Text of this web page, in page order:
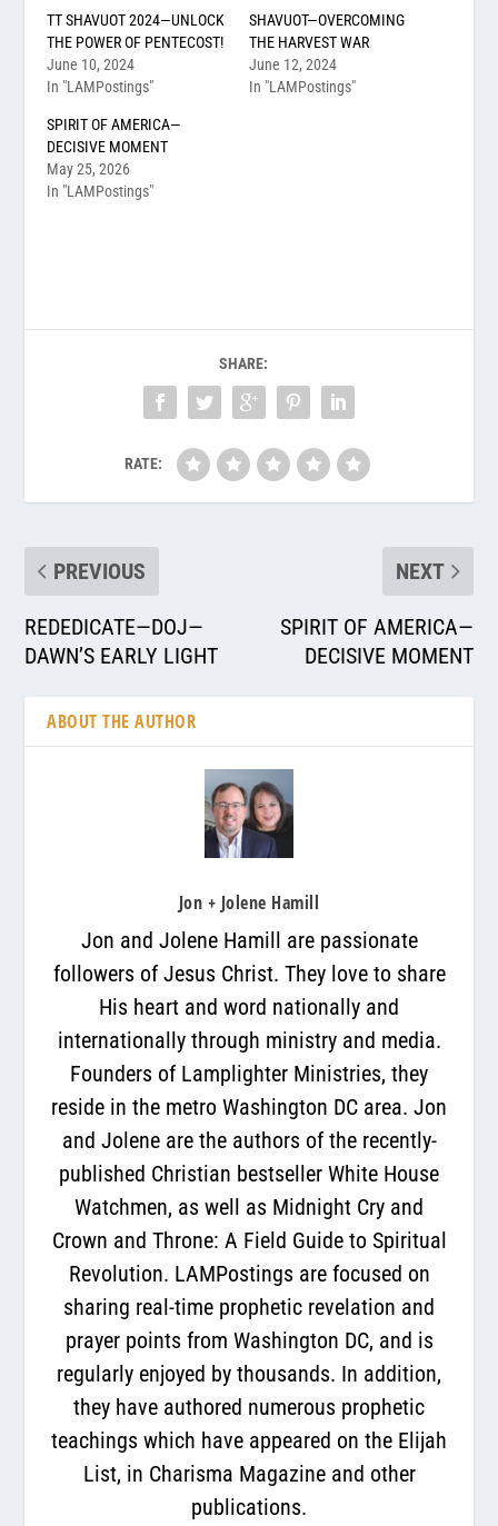
TT SHAVUOT 2024—UNLOCK
THE POWER OF PENTECOST!
June 10, 2024
In "LAMPostings"
SHAVUOT—OVERCOMING
THE HARVEST WAR
June 12, 2024
In "LAMPostings"
SPIRIT OF AMERICA—
DECISIVE MOMENT
May 25, 2026
In "LAMPostings"
SHARE:
RATE:
PREVIOUS
REDEDICATE—DOJ—
DAWN’S EARLY LIGHT
NEXT
SPIRIT OF AMERICA—
DECISIVE MOMENT
ABOUT THE AUTHOR
Jon + Jolene Hamill
Jon and Jolene Hamill are passionate
followers of Jesus Christ. They love to share
His heart and word nationally and
internationally through ministry and media.
Founders of Lamplighter Ministries, they
reside in the metro Washington DC area. Jon
and Jolene are the authors of the recently-
published Christian bestseller White House
Watchmen, as well as Midnight Cry and
Crown and Throne: A Field Guide to Spiritual
Revolution. LAMPostings are focused on
sharing real-time prophetic revelation and
prayer points from Washington DC, and is
regularly enjoyed by thousands. In addition,
they have authored numerous prophetic
teachings which have appeared on the Elijah
List, in Charisma Magazine and other
publications.